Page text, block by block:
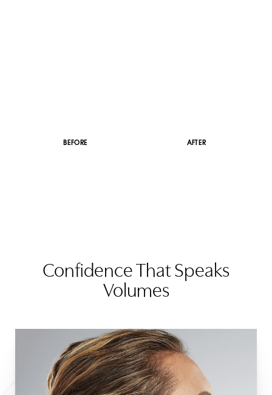
BEFORE AFTER
Confidence That Speaks
Volumes